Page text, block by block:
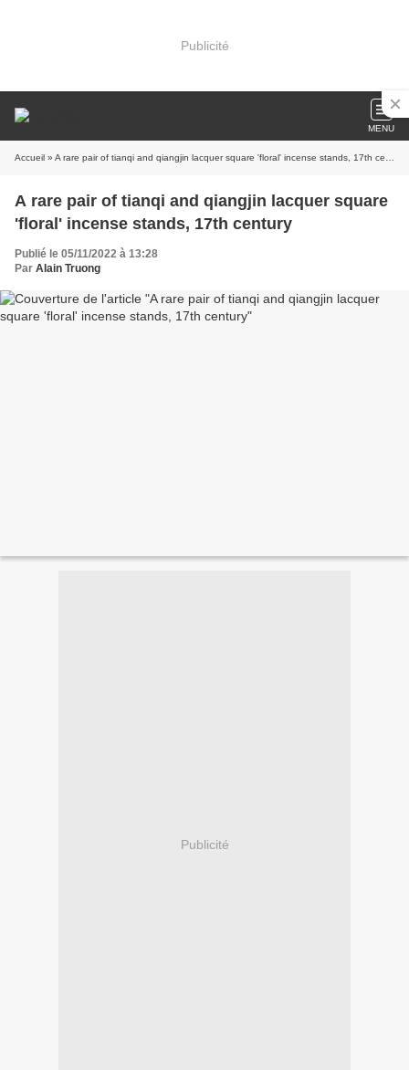
Publicité
MENU
Accueil » A rare pair of tianqi and qiangjin lacquer square 'floral' incense stands, 17th century
A rare pair of tianqi and qiangjin lacquer square
'floral' incense stands, 17th century
Publié le 05/11/2022 à 13:28
Par Alain Truong
Publicité